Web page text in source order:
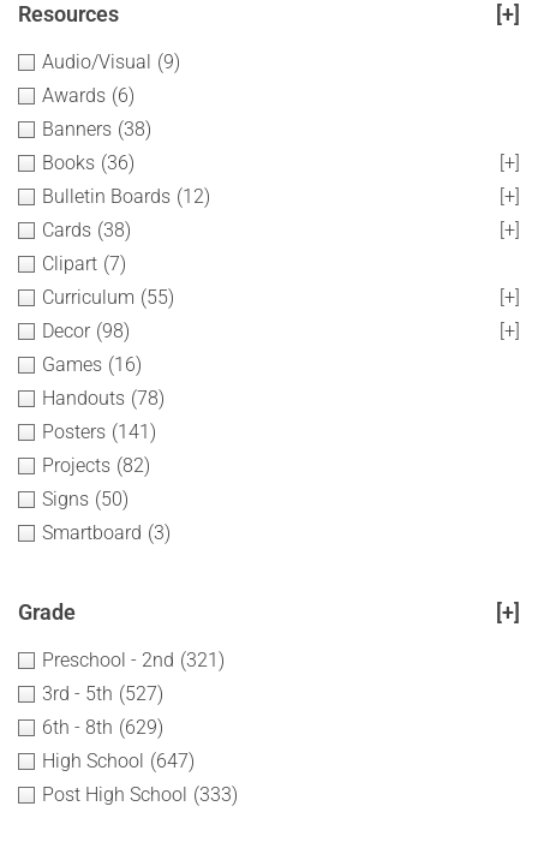
Resources [+]
Audio/Visual (9)
Awards (6)
Banners (38)
Books (36)
[+]
Bulletin Boards (12)
[+]
Cards (38)
[+]
Clipart (7)
Curriculum (55)
[+]
Decor (98)
[+]
Games (16)
Handouts (78)
Posters (141)
Projects (82)
Signs (50)
Smartboard (3)
Grade [+]
Preschool - 2nd (321)
3rd - 5th (527)
6th - 8th (629)
High School (647)
Post High School (333)